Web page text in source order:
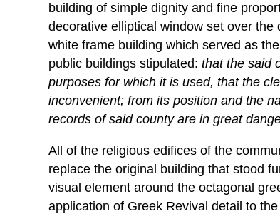
building of simple dignity and fine
decorative elliptical window set over
white frame building which served as
public buildings stipulated: that the said
purposes for which it is used, that the
inconvenient; from its position and the
records of said county are in great
All of the religious edifices of the
replace the original building that stood
visual element around the octagonal
application of Greek Revival detail to